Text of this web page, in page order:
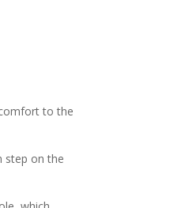
to the
step on the